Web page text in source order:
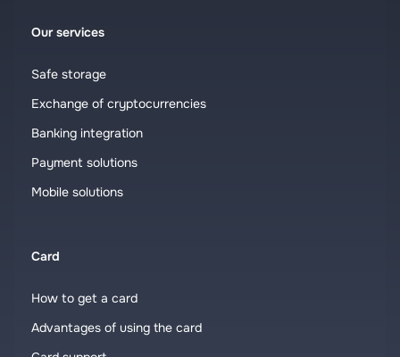
Our services
Safe storage
Exchange of cryptocurrencies
Banking integration
Payment solutions
Mobile solutions
Card
How to get a card
Advantages of using the card